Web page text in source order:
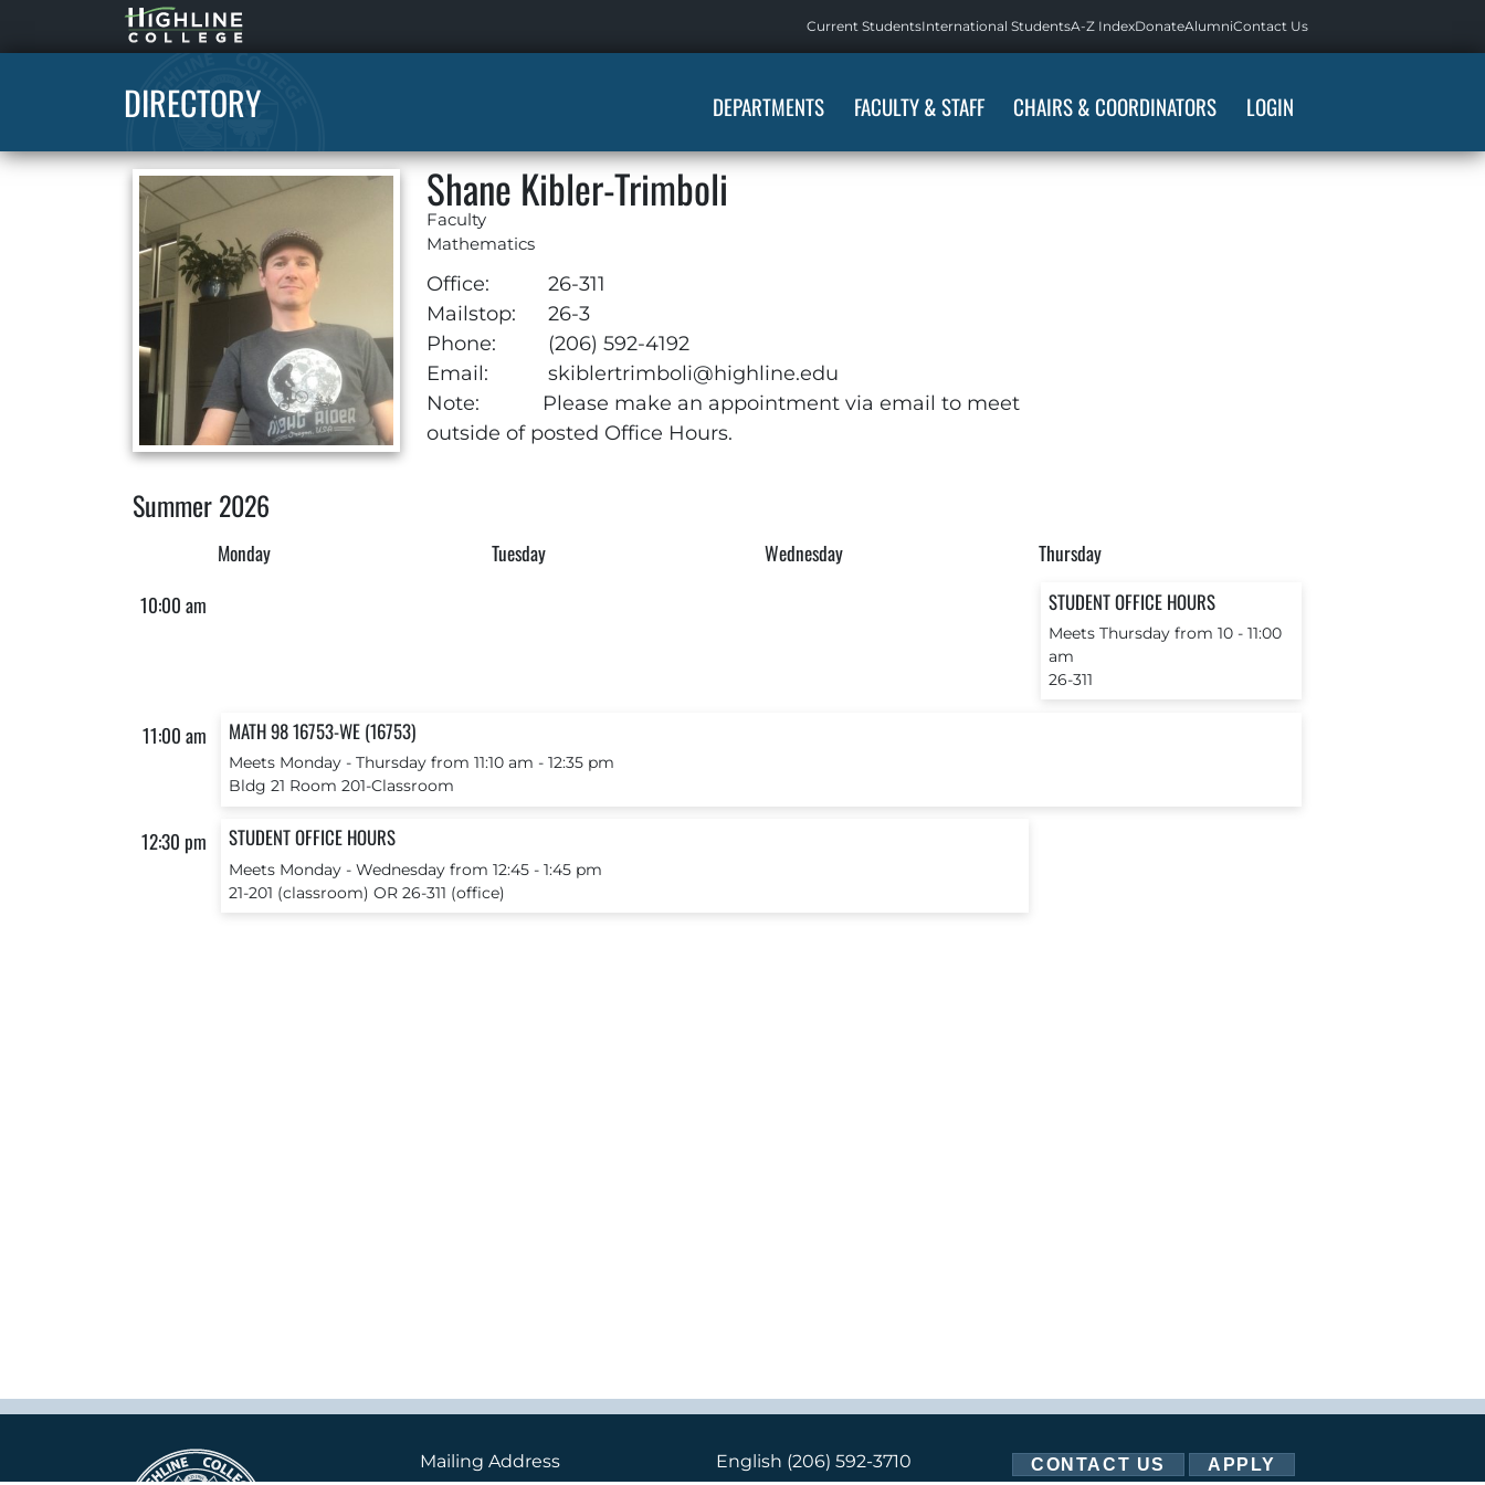
Highline
Home
Current StudentsInternational StudentsA-Z IndexDonateAlumniContact Us
DIRECTORY DEPARTMENTS FACULTY & STAFF CHAIRS & COORDINATORS LOGIN
Shane Kibler-Trimboli
Faculty
Mathematics
Office:
26-311
Mailstop:
26-3
Phone:
(206) 592-4192
Email:
skiblertrimboli@highline.edu
Note:
Please make an appointment via email to meet
outside of posted Office Hours.
Summer 2026
Monday Tuesday Wednesday
Thursday
10:00 am
STUDENT OFFICE HOURS
Meets Thursday from 10 ‐ 11:00
am
26-311
11:00 am MATH 98 16753-WE (16753)
Meets Monday ‐ Thursday from 11:10 am ‐ 12:35 pm
Bldg 21 Room 201-Classroom
12:30 pm STUDENT OFFICE HOURS
Meets Monday ‐ Wednesday from 12:45 ‐ 1:45 pm
21-201 (classroom) OR 26-311 (office)
Mailing Address
English (206) 592-3710
CONTACT US APPLY